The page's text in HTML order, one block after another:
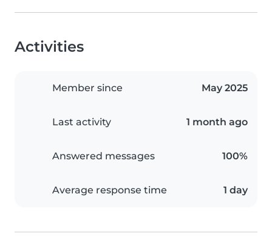
Activities
Member since May 2025
Last activity 1 month ago
Answered messages 100%
Average response time 1 day